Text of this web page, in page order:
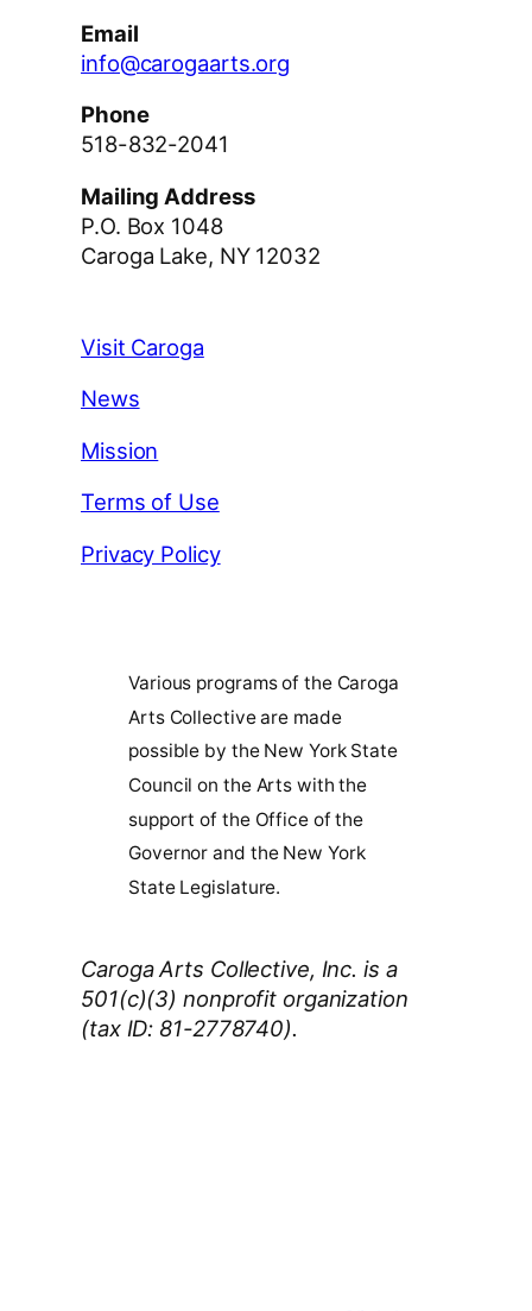
Email
info@carogaarts.org
Phone
518-832-2041
Mailing Address
P.O. Box 1048
Caroga Lake, NY 12032
Visit Caroga
News
Mission
Terms of Use
Privacy Policy
Various programs of the Caroga
Arts Collective are made
possible by the New York State
Council on the Arts with the
support of the Office of the
Governor and the New York
State Legislature.
Caroga Arts Collective, Inc. is a
501(c)(3) nonprofit organization
(tax ID: 81-2778740).